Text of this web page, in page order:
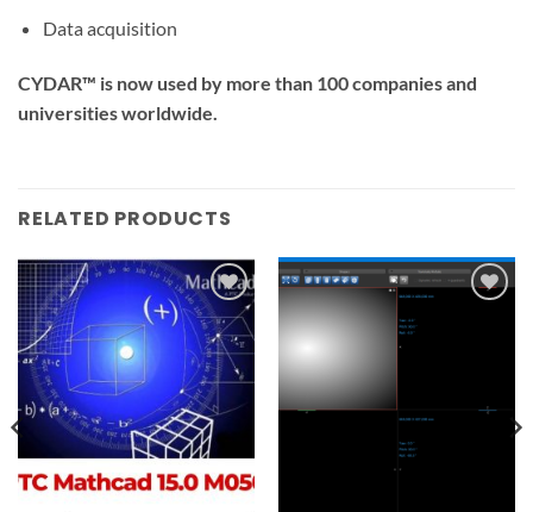
Data acquisition
CYDAR™ is now used by more than 100 companies and
universities worldwide.
RELATED PRODUCTS
Add to
wishlist